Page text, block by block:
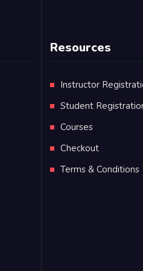
Resources
Instructor
Student
Courses
Checkout
Terms & Conditions